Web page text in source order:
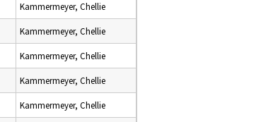
Kammermeyer, Chellie
Kammermeyer, Chellie
Kammermeyer, Chellie
Kammermeyer, Chellie
Kammermeyer, Chellie